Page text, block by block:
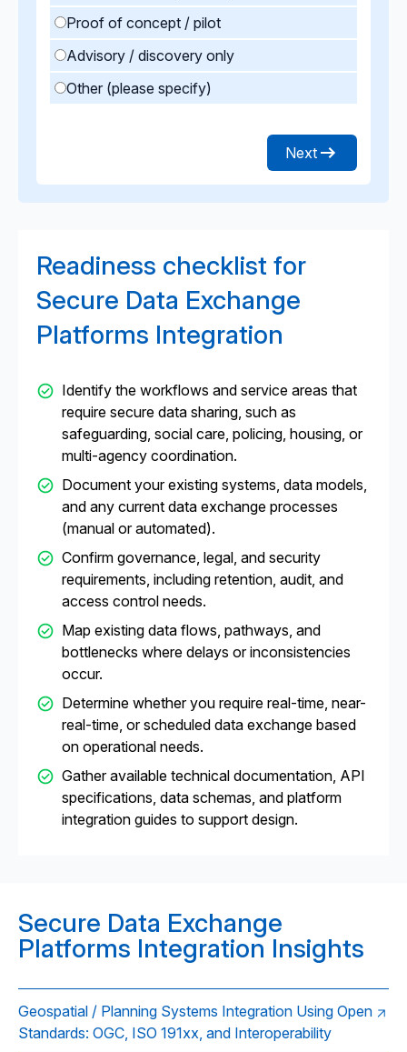
Proof of concept / pilot
Advisory / discovery only
Other (please specify)
Next
Readiness checklist for
Secure Data Exchange
Platforms Integration
Identify the workflows and service areas that
require secure data sharing, such as
safeguarding, social care, policing, housing, or
multi-agency coordination.
Document your existing systems, data models,
and any current data exchange processes
(manual or automated).
Confirm governance, legal, and security
requirements, including retention, audit, and
access control needs.
Map existing data flows, pathways, and
bottlenecks where delays or inconsistencies
occur.
Determine whether you require real-time, near-
real-time, or scheduled data exchange based
on operational needs.
Gather available technical documentation, API
specifications, data schemas, and platform
integration guides to support design.
Secure Data Exchange
Platforms Integration Insights
Geospatial / Planning Systems Integration Using Open
Standards: OGC, ISO 191xx, and Interoperability